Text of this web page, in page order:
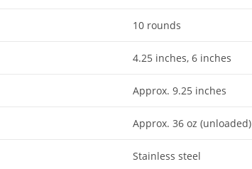
10 rounds
4.25 inches, 6 inches
Approx. 9.25 inches
Approx. 36 oz (unloaded)
Stainless steel